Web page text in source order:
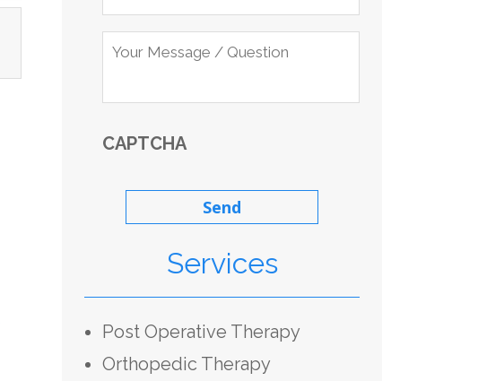
CAPTCHA
Services
Post Operative Therapy
Orthopedic Therapy